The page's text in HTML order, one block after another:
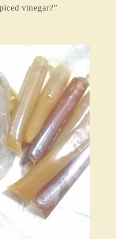
vinegar?”